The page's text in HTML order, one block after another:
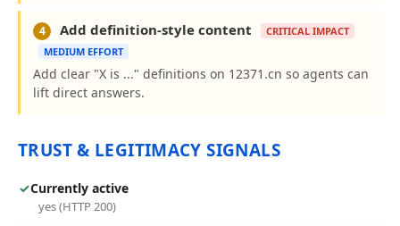
4 Add definition-style content
CRITICAL IMPACT
MEDIUM EFFORT
Add clear "X is ..." definitions on 12371.cn so agents can
lift direct answers.
TRUST & LEGITIMACY SIGNALS
✓Currently active
yes (HTTP 200)